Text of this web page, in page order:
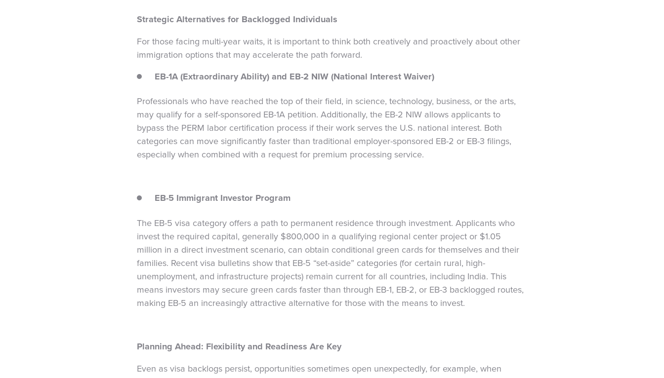
Strategic Alternatives for Backlogged Individuals
For those facing multi-year waits, it is important to think both creatively and proactively about other
immigration options that may accelerate the path forward.
EB-1A (Extraordinary Ability) and EB-2 NIW (National Interest Waiver)
Professionals who have reached the top of their field, in science, technology, business, or the arts,
may qualify for a self-sponsored EB-1A petition. Additionally, the EB-2 NIW allows applicants to
bypass the PERM labor certification process if their work serves the U.S. national interest. Both
categories can move significantly faster than traditional employer-sponsored EB-2 or EB-3 filings,
especially when combined with a request for premium processing service.
EB-5 Immigrant Investor Program
The EB-5 visa category offers a path to permanent residence through investment. Applicants who
invest the required capital, generally $800,000 in a qualifying regional center project or $1.05
million in a direct investment scenario, can obtain conditional green cards for themselves and their
families. Recent visa bulletins show that EB-5 “set-aside” categories (for certain rural, high-
unemployment, and infrastructure projects) remain current for all countries, including India. This
means investors may secure green cards faster than through EB-1, EB-2, or EB-3 backlogged routes,
making EB-5 an increasingly attractive alternative for those with the means to invest.
Planning Ahead: Flexibility and Readiness Are Key
Even as visa backlogs persist, opportunities sometimes open unexpectedly, for example, when